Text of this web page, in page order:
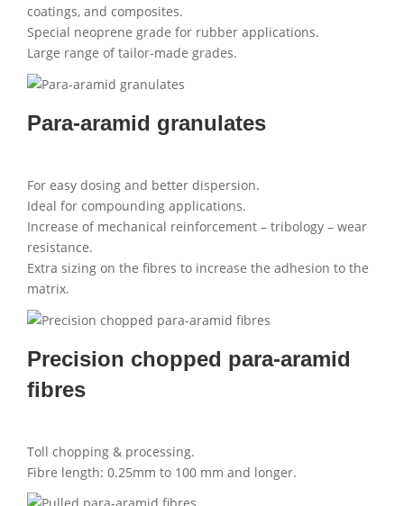
coatings, and composites.
Special neoprene grade for rubber applications.
Large range of tailor-made grades.
Para-aramid granulates
For easy dosing and better dispersion.
Ideal for compounding applications.
Increase of mechanical reinforcement – tribology – wear
resistance.
Extra sizing on the fibres to increase the adhesion to the
matrix.
Precision chopped para-aramid
fibres
Toll chopping & processing.
Fibre length: 0.25mm to 100 mm and longer.